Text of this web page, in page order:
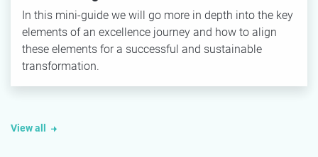
In this mini-guide we will go more in depth into the key
elements of an excellence journey and how to align
these elements for a successful and sustainable
transformation.
View all